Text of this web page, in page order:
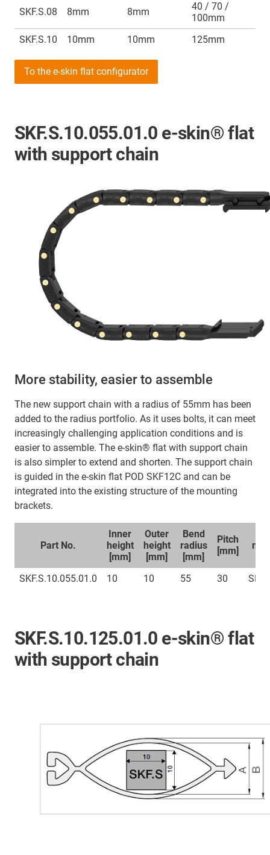
SKF.S.08 8mm 8mm
40 / 70 /
100mm
SKF.S.10
10mm 10mm 125mm
To the e-skin flat configurator
SKF.S.10.055.01.0 e-skin® flat
with support chain
More stability, easier to assemble
The new support chain with a radius of 55mm has been
added to the radius portfolio. As it uses bolts, it can meet
increasingly challenging application conditions and is
easier to assemble. The e-skin® flat with support chain
is also simpler to extend and shorten. The support chain
is guided in the e-skin flat POD SKF12C and can be
integrated into the existing structure of the mounting
brackets.
Part No.
Inner
height
[mm]
Outer
height
[mm]
Bend
radius
[mm]
Pitch
[mm]
SKF.S.10.055.01.0
10 10 55 30
SKF.S.10.125.01.0 e-skin® flat
with support chain